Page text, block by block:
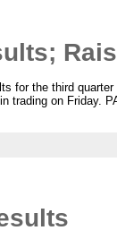
for the third
on Friday.